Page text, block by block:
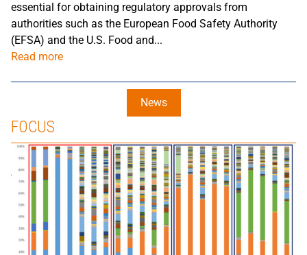
essential for obtaining regulatory approvals from
authorities such as the European Food Safety Authority
(EFSA) and the U.S. Food and...
Read more
News
FOCUS